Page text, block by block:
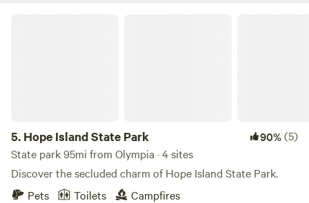
5. Hope Island State Park 90%(5)
State park 95mi from Olympia · 4 sites
Discover the secluded charm of Hope Island State Park.
Pets
Toilets
Campfires